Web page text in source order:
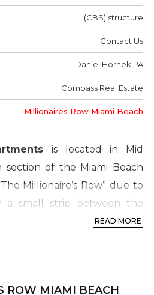
(CBS) structure
Contact Us
Daniel Hornek PA
Compass Real Estate
Millionaires Row Miami Beach
is located in Mid
section of the Miami Beach
Millionaire’s Row” due to
a small strip between the
Creek, this area is in high-
READ MORE
ROW MIAMI BEACH